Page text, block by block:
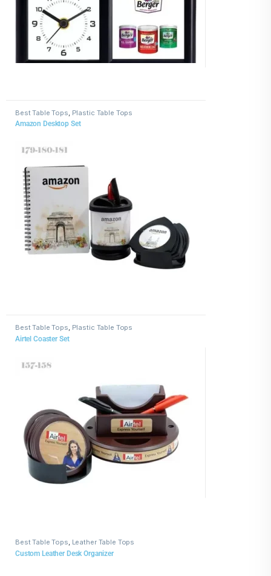
Best Table Tops Plastic Table Tops
Amazon Desktop Set
Best Table Tops, Plastic Table Tops
Airtel Coaster Set
Best Table Tops, Leather Table Tops
Custom Leather Desk Organizer